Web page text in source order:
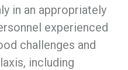
in an appropriately
experienced
challenges and
including